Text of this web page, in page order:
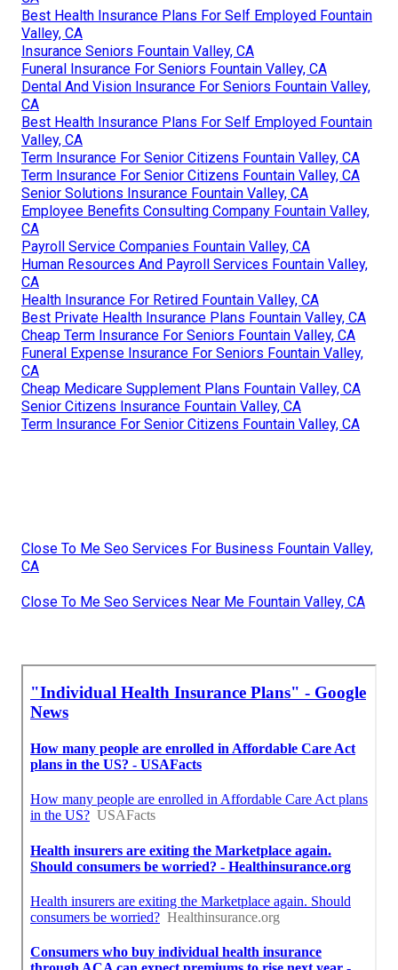
Best Health Insurance Plans For Self Employed Fountain
Valley, CA
Insurance Seniors Fountain Valley, CA
Funeral Insurance For Seniors Fountain Valley, CA
Dental And Vision Insurance For Seniors Fountain Valley,
CA
Best Health Insurance Plans For Self Employed Fountain
Valley, CA
Term Insurance For Senior Citizens Fountain Valley, CA
Term Insurance For Senior Citizens Fountain Valley, CA
Senior Solutions Insurance Fountain Valley, CA
Employee Benefits Consulting Company Fountain Valley,
CA
Payroll Service Companies Fountain Valley, CA
Human Resources And Payroll Services Fountain Valley,
CA
Health Insurance For Retired Fountain Valley, CA
Best Private Health Insurance Plans Fountain Valley, CA
Cheap Term Insurance For Seniors Fountain Valley, CA
Funeral Expense Insurance For Seniors Fountain Valley,
CA
Cheap Medicare Supplement Plans Fountain Valley, CA
Senior Citizens Insurance Fountain Valley, CA
Term Insurance For Senior Citizens Fountain Valley, CA
Close To Me Seo Services For Business Fountain Valley,
CA
Close To Me Seo Services Near Me Fountain Valley, CA